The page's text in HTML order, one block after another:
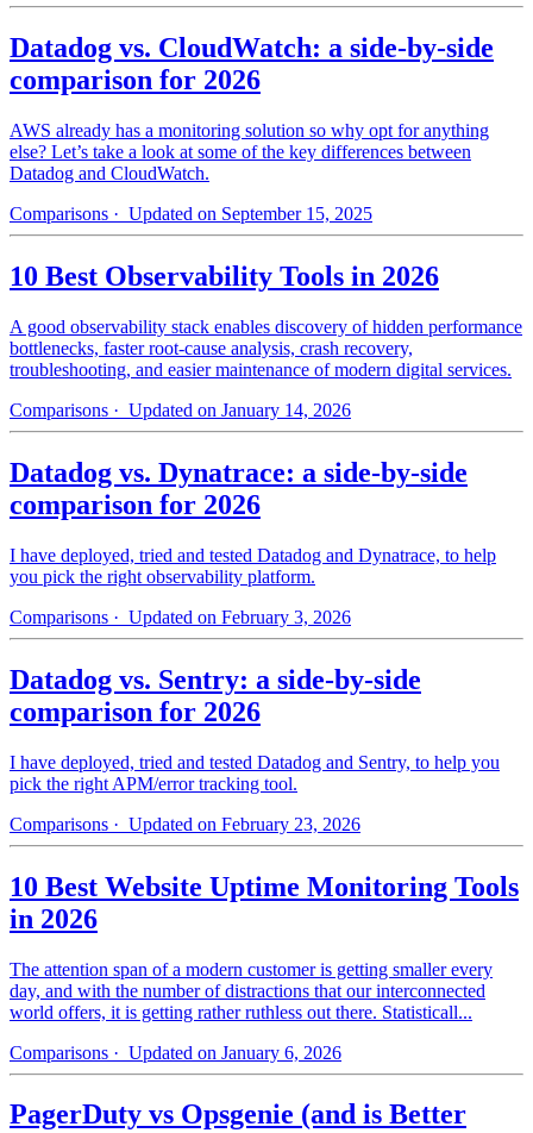
Datadog vs. CloudWatch: a side-by-side
comparison for 2026
AWS already has a monitoring solution so why opt for anything
else? Let’s take a look at some of the key differences between
Datadog and CloudWatch.
Comparisons · Updated on September 15, 2025
10 Best Observability Tools in 2026
A good observability stack enables discovery of hidden performance
bottlenecks, faster root-cause analysis, crash recovery,
troubleshooting, and easier maintenance of modern digital services.
Comparisons · Updated on January 14, 2026
Datadog vs. Dynatrace: a side-by-side
comparison for 2026
I have deployed, tried and tested Datadog and Dynatrace, to help
you pick the right observability platform.
Comparisons · Updated on February 3, 2026
Datadog vs. Sentry: a side-by-side
comparison for 2026
I have deployed, tried and tested Datadog and Sentry, to help you
pick the right APM/error tracking tool.
Comparisons · Updated on February 23, 2026
10 Best Website Uptime Monitoring Tools
in 2026
The attention span of a modern customer is getting smaller every
day, and with the number of distractions that our interconnected
world offers, it is getting rather ruthless out there. Statisticall...
Comparisons · Updated on January 6, 2026
PagerDuty vs Opsgenie (and is Better